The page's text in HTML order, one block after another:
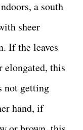
a south
sheer
If the leaves
elongated, this
not getting
hand, if